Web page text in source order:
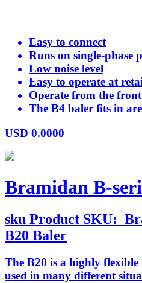
Easy to connect
Runs on single-phase
Low noise level
Easy to operate at
Operate from the front
The B4 baler fits in
USD 0.0000
Bramidan B-
sku Product SKU:
B20 Baler
The B20 is a highly flexible
used in many different